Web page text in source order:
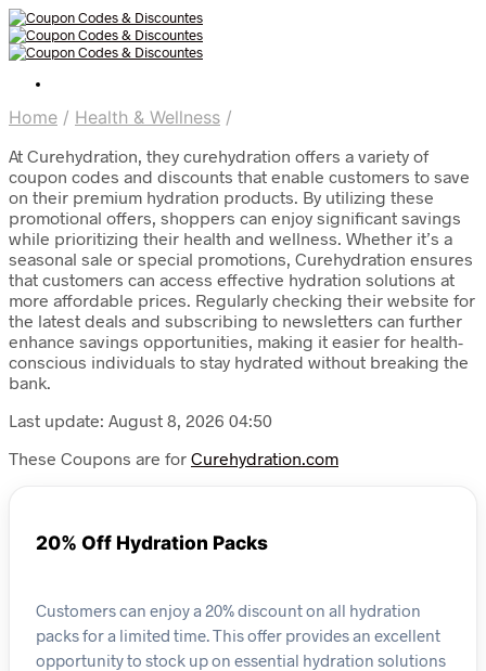
Home / Health & Wellness /
At Curehydration, they curehydration offers a variety of
coupon codes and discounts that enable customers to save
on their premium hydration products. By utilizing these
promotional offers, shoppers can enjoy significant savings
while prioritizing their health and wellness. Whether it’s a
seasonal sale or special promotions, Curehydration ensures
that customers can access effective hydration solutions at
more affordable prices. Regularly checking their website for
the latest deals and subscribing to newsletters can further
enhance savings opportunities, making it easier for health-
conscious individuals to stay hydrated without breaking the
bank.
Last update: August 8, 2026 04:50
These Coupons are for Curehydration.com
20% Off Hydration Packs
Customers can enjoy a 20% discount on all hydration
packs for a limited time. This offer provides an excellent
opportunity to stock up on essential hydration solutions